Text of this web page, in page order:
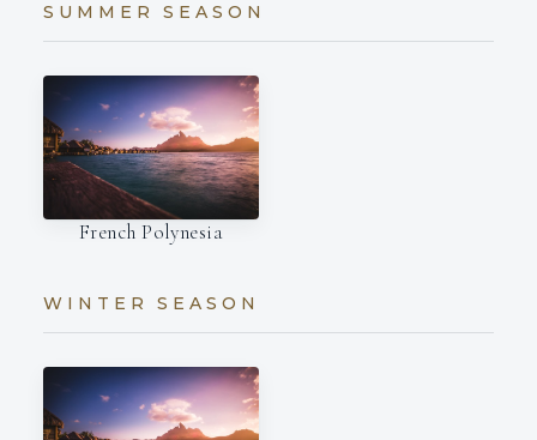
SUMMER SEASON
French Polynesia
WINTER SEASON